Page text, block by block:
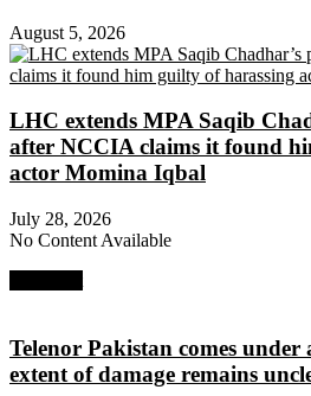
August 5, 2026
LHC extends MPA Saqib
after NCCIA claims it found
actor Momina Iqbal
July 28, 2026
No Content Available
Telenor Pakistan comes under
extent of damage remains